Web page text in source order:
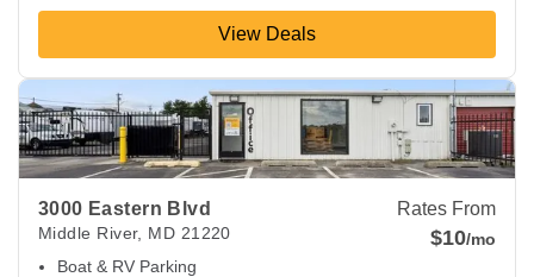
View Deals
3000 Eastern Blvd
Middle River, MD 21220
Boat & RV Parking
Rates From
$10/mo
View Deals about 3000 Eastern Blvd Middle River,MD